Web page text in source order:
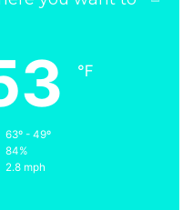
℉
63º - 49º
84%
2.8 mph